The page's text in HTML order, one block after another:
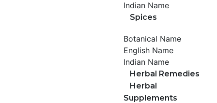
Indian Name
Spices
Botanical Name
English Name
Indian Name
Herbal Remedies
Herbal
Supplements